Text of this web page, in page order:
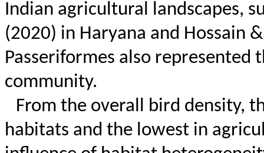
Indian agricultural landscapes,
(2020) in Haryana and Hossain
Passeriformes also
community.
From the overall bird density,
habitats and the lowest in